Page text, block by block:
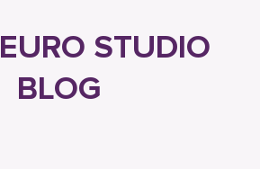
STUDIO
BLOG